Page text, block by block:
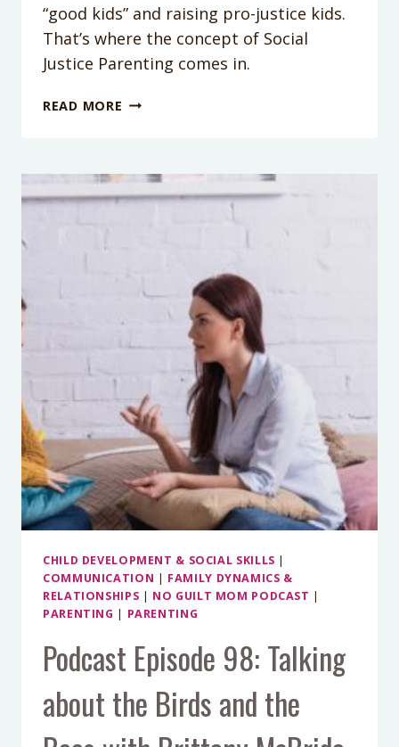
“good kids” and raising pro-justice kids.
That’s where the concept of Social
Justice Parenting comes in.
READ MORE PODCAST
IS
SOCIAL
CHILD DEVELOPMENT & SOCIAL SKILLS |
COMMUNICATION | FAMILY DYNAMICS &
RELATIONSHIPS | NO GUILT MOM PODCAST |
PARENTING | PARENTING
Podcast Episode 98: Talking
about the Birds and the